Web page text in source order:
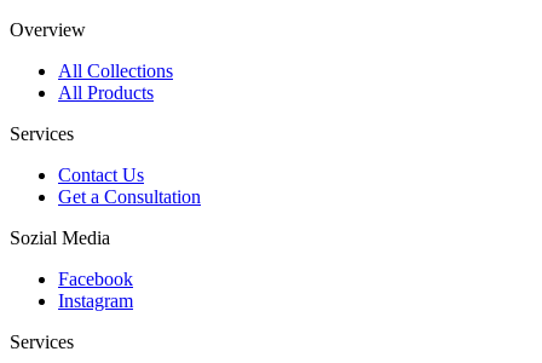
Overview
All Collections
All Products
Services
Contact Us
Get a Consultation
Sozial Media
Facebook
Instagram
Services